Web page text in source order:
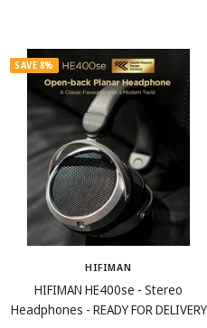
SAVE 8%
HIFIMAN
HIFIMAN HE400se - Stereo
Headphones - READY FOR DELIVERY